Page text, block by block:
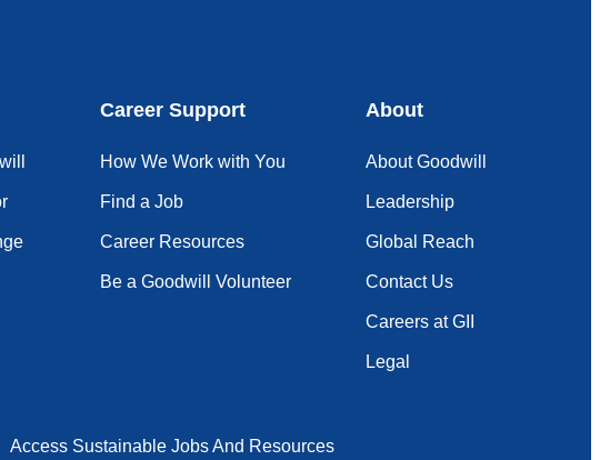
Career Support
How We Work with You
Find a Job
Career Resources
Be a Goodwill Volunteer
About
About Goodwill
Leadership
Global Reach
Contact Us
Careers at GII
Legal
Access Sustainable Jobs And Resources